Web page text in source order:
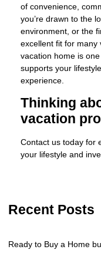
of convenience,
you’re drawn to the
environment, or the
excellent fit for many
vacation home is
supports your
experience.
Thinking
vacation
Contact us today for
your lifestyle and
Recent Posts
Ready to Buy a Home